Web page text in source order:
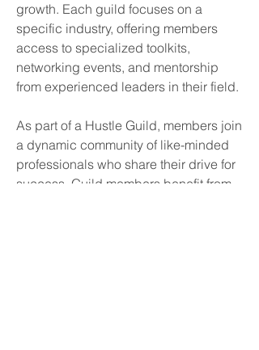
growth. Each guild focuses on a
specific industry, offering members
access to specialized toolkits,
networking events, and mentorship
from experienced leaders in their field.
As part of a Hustle Guild, members join
a dynamic community of like-minded
professionals who share their drive for
success. Guild members benefit from